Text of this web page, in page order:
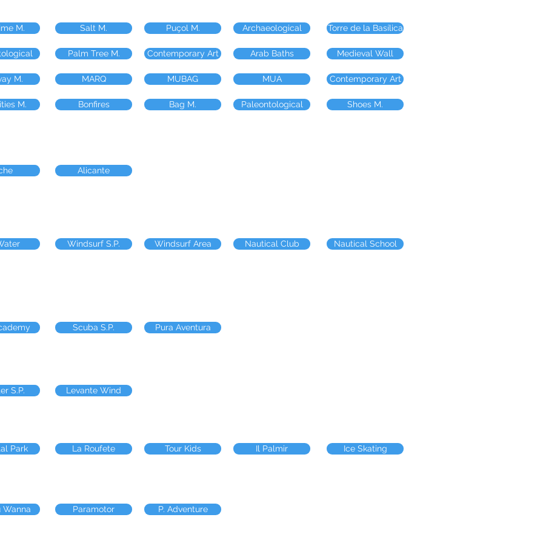
M. Salt M. Puçol M. Archaeological
Palm Tree M. Contemporary Art Arab Baths
M. MARQ MUBAG MUA
M. Bonfires Bag M. Paleontological
Torre de la Basílica
Medieval Wall
Contemporary Art
Shoes M.
Alicante
Windsurf S.P. Windsurf Area Nautical Club Nautical School
Scuba S.P. Pura Aventura
S.P. Levante Wind
Park La Roufete Tour Kids Il Palmir Ice Skating
Wanna Paramotor P. Adventure